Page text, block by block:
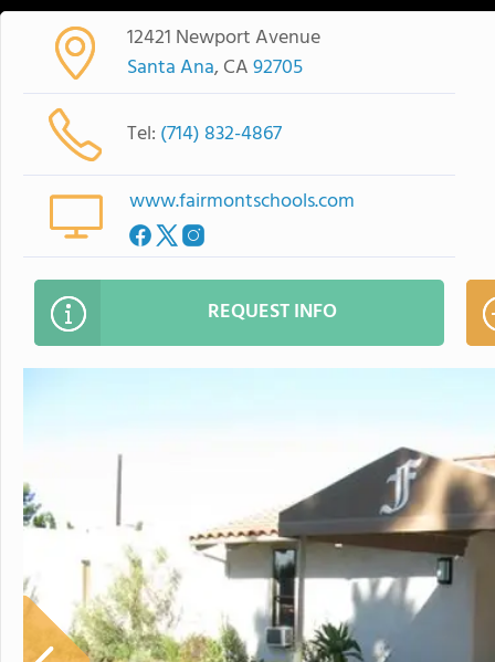
12421 Newport Avenue
Santa Ana, CA92705
Tel: (714) 832-4867
www.fairmontschools.com
REQUEST INFO